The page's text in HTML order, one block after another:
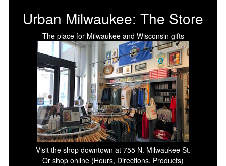
Urban Milwaukee: The Store
The place for Milwaukee and Wisconsin gifts
Visit the shop downtown at 755 N. Milwaukee St.
Or shop online (Hours, Directions, Products)